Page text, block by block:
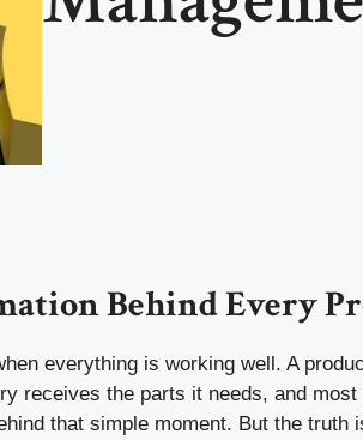
Behind Every
everything is working well. A
receives the parts it needs, and most
that simple moment. But the truth